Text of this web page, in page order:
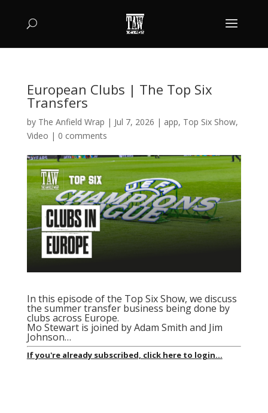
European Clubs | The Top Six
Transfers
by The Anfield Wrap | Jul 7, 2026 | app, Top Six Show,
Video | 0 comments
In this episode of the Top Six Show, we discuss
the summer transfer business being done by
clubs across Europe.
Mo Stewart is joined by Adam Smith and Jim
Johnson…
If you're already subscribed, click here to login...